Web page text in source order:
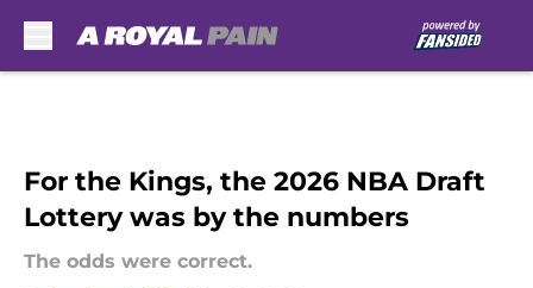
For the Kings, the 2026 NBA Draft
Lottery was by the numbers
The odds were correct.